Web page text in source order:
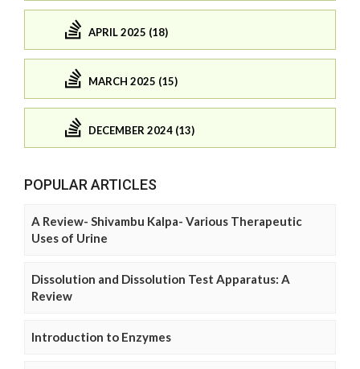
APRIL 2025 (18)
MARCH 2025 (15)
DECEMBER 2024 (13)
POPULAR ARTICLES
A Review- Shivambu Kalpa- Various Therapeutic
Uses of Urine
Dissolution and Dissolution Test Apparatus: A
Review
Introduction to Enzymes